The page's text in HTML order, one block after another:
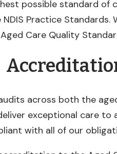
possible standard of
Practice Standards.
Aged Care Quality
across both the
exceptional care to
with all of our